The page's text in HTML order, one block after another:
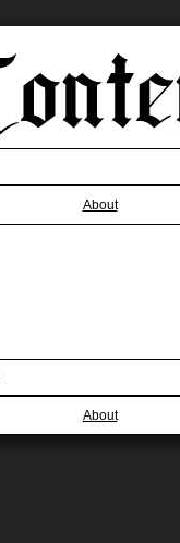
About
About